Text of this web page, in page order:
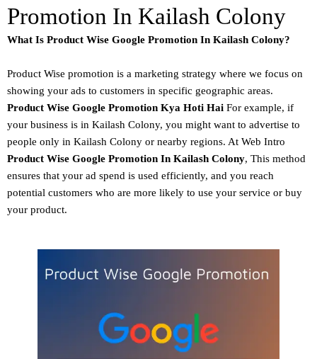
Promotion In Kailash Colony
What Is Product Wise Google Promotion In Kailash Colony?
Product Wise promotion is a marketing strategy where we focus on
showing your ads to customers in specific geographic areas.
Product Wise Google Promotion Kya Hoti Hai For example, if
your business is in Kailash Colony, you might want to advertise to
people only in Kailash Colony or nearby regions. At Web Intro
Product Wise Google Promotion In Kailash Colony, This method
ensures that your ad spend is used efficiently, and you reach
potential customers who are more likely to use your service or buy
your product.